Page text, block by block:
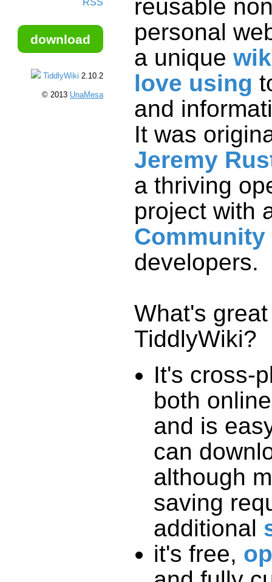
download
TiddlyWiki 2.10.2
© 2013 UnaMesa
reusable
personal
a unique
love using
and
It was
Jeremy
a thriving
project with
Community
developers.
What's
TiddlyWiki?
It's cross-
both
and is
can
although
saving
additional
it's free,